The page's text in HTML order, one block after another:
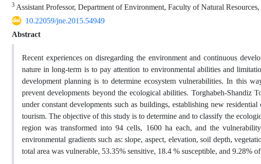
3 Assistant Professor, Department of Environment, Faculty of Natural
10.22059/jne.2015.54949
Abstract
Recent experiences on disregarding the environment and continuous
nature in long-term is to pay attention to environmental abilities and
development planning is to determine ecosystem vulnerabilities. In this
prevent developments beyond the ecological abilities. Torghabeh-
under constant developments such as buildings, establishing new
tourism. The objective of this study is to determine and to classify the
region was transformed into 94 cells, 1600 ha each, and the
environmental gradients such as: slope, aspect, elevation, soil depth,
total area was vulnerable, 53.35% sensitive, 18.4 % susceptible, and 9.28%